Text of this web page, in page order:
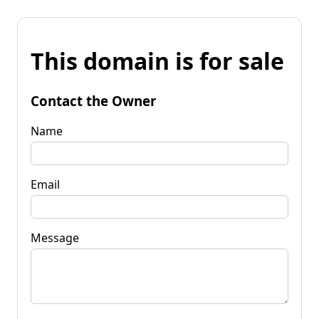
This domain is for sale
Contact the Owner
Name
Email
Message